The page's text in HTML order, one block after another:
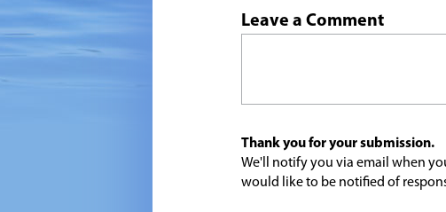
Leave a Comment
Thank you for your submission.
We'll notify you via email when
would like to be notified of